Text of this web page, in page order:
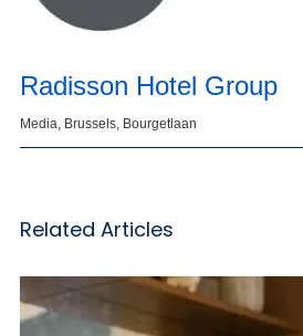
Radisson Hotel Group
Media, Brussels, Bourgetlaan
Related Articles